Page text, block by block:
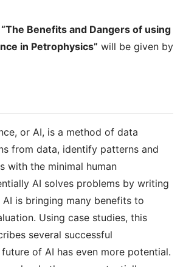
“The Benefits and Dangers of using
in Petrophysics” will be given by
or AI, is a method of data
from data, identify patterns and
with the minimal human
AI solves problems by writing
is bringing many benefits to
Using case studies, this
several successful
of AI has even more potential.